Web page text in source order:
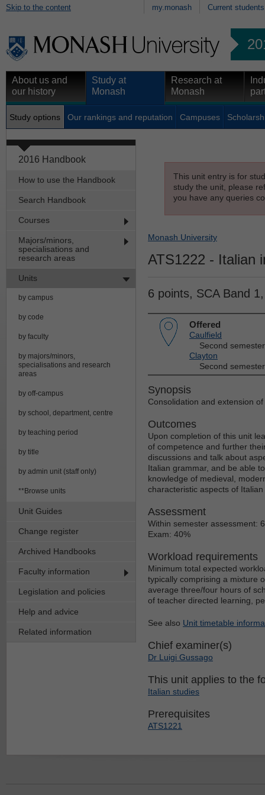
Skip to the content my.monash Current students
About us and
our history
Study at
Monash
Research at
Monash
Study options Our rankings and reputation Campuses
2016 Handbook
How to use the Handbook
Search Handbook
Courses
Majors/minors,
specialisations and
research areas
Units
by campus
by code
by faculty
by majors/minors,
specialisations and research
areas
by off-campus
by school, department, centre
by teaching period
by title
by admin unit (staff only)
**Browse units
Unit Guides
Change register
Archived Handbooks
Faculty information
Legislation and policies
Help and advice
Related information
This unit entry is for
study the unit, please
you have any queries
Monash University
ATS1222 - Italian
6 points, SCA Band
Offered
Caulfield
Second
Clayton
Second
Synopsis
Consolidation and extension
Outcomes
Upon completion of this unit
of competence and further
discussions and talk about
Italian grammar, and be able
knowledge of medieval,
characteristic aspects of
Assessment
Within semester assessment:
Exam: 40%
Workload requirements
Minimum total expected
typically comprising a mixture
average three/four hours of
of teacher directed learning,
See also Unit timetable
Chief examiner(s)
Dr Luigi Gussago
This unit applies to the
Italian studies
Prerequisites
ATS1221